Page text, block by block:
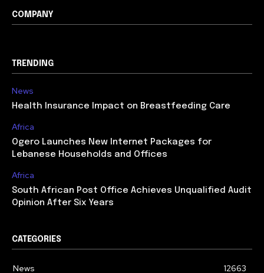
COMPANY
TRENDING
News
Health Insurance Impact on Breastfeeding Care
Africa
Ogero Launches New Internet Packages for
Lebanese Households and Offices
Africa
South African Post Office Achieves Unqualified Audit
Opinion After Six Years
CATEGORIES
News 12663